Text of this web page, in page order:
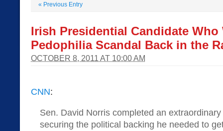
« Previous Entry
Irish Presidential Candidate Who
Pedophilia Scandal Back in the
OCTOBER 8, 2011 AT 10:00 AM
CNN:
Sen. David Norris completed an
securing the political backing he needed to